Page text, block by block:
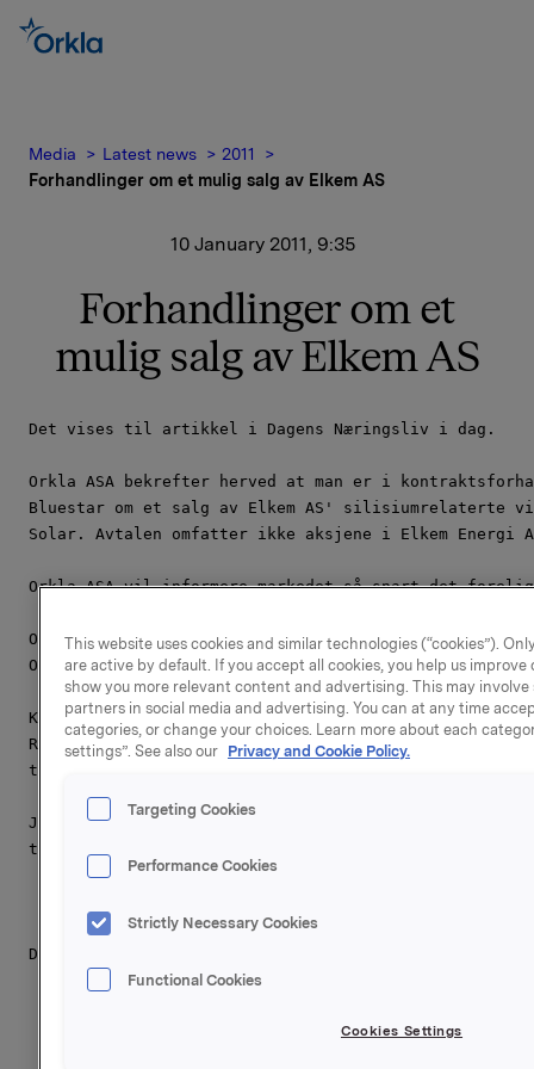
Media Latest news
2011
Forhandlinger om et mulig salg av Elkem AS
10 January 2011, 9:35
Forhandlinger om et
mulig salg av Elkem AS
Det vises til artikkel i Dagens Næringsliv i dag.
Orkla ASA bekrefter herved at man er i
Bluestar om et salg av Elkem AS' silisiumrelaterte
Solar. Avtalen omfatter ikke aksjene i Elkem Energi
Orkla ASA vil informere markedet så snart det
Orkla ASA,
Oslo, 10. januar 2011
Kontakter
Rune Helland, Direktør Investor Relations,
tlf: +47 22 54 44 11
Johan Chr. Hovland, direktør kommunikasjon og
tlf.: +47 91 76 34 91
Denne opplysningen er informasjonspliktig etter
This website uses cookies and similar technologies (“cookies”).
are active by default. If you accept all cookies, you help us improve
show you more relevant content and advertising. This may
partners in social media and advertising. You can at any time
categories, or change your choices. Learn more about each
settings”. See also our Privacy and Cookie Policy.
Targeting Cookies
Performance Cookies
Strictly Necessary Cookies
Functional Cookies
Cookies Settings